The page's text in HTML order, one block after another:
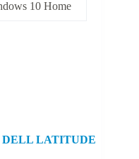
10 Home
DELL LATITUDE